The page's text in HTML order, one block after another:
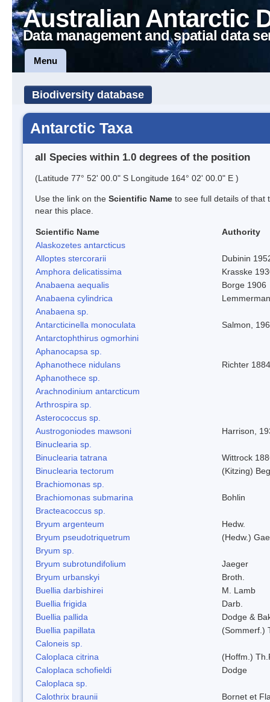
Australian Antarctic
Data management and spatial data
Menu
Biodiversity database
Antarctic Taxa
all Species within 1.0 degrees of the position
(Latitude 77° 52' 00.0" S Longitude 164° 02' 00.0" E )
Use the link on the Scientific Name to see full details of that
near this place.
Scientific Name
Authority
Alaskozetes antarcticus
Alloptes stercorarii
Dubinin
Amphora delicatissima
Krasske
Anabaena aequalis
Borge 1906
Anabaena cylindrica
Anabaena sp.
Antarcticinella monoculata
Salmon,
Antarctophthirus ogmorhini
Aphanocapsa sp.
Aphanothece nidulans
Richter
Aphanothece sp.
Arachnodinium antarcticum
Arthrospira sp.
Asterococcus sp.
Austrogoniodes mawsoni
Harrison,
Binuclearia sp.
Binuclearia tatrana
Wittrock
Binuclearia tectorum
(Kitzing)
Brachiomonas sp.
Brachiomonas submarina
Bohlin
Bracteacoccus sp.
Bryum argenteum
Hedw.
Bryum pseudotriquetrum
(Hedw.)
Bryum sp.
Bryum subrotundifolium
Jaeger
Bryum urbanskyi
Broth.
Buellia darbishirei
M. Lamb
Buellia frigida
Darb.
Buellia pallida
Dodge &
Buellia papillata
(Sommerf.)
Caloneis sp.
Caloplaca citrina
(Hoffm.)
Caloplaca schofieldi
Dodge
Caloplaca sp.
Calothrix braunii
Bornet et